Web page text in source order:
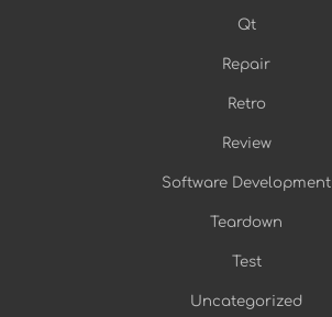
Qt
Repair
Retro
Review
Software Development
Teardown
Test
Uncategorized